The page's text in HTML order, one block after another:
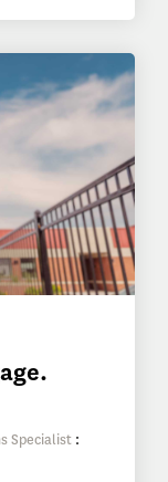
Specialist :